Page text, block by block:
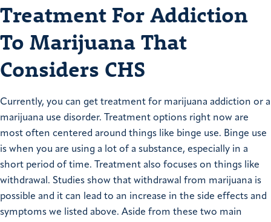
Treatment For Addiction
To Marijuana That
Considers CHS
Currently, you can get treatment for marijuana addiction or a
marijuana use disorder. Treatment options right now are
most often centered around things like binge use. Binge use
is when you are using a lot of a substance, especially in a
short period of time. Treatment also focuses on things like
withdrawal. Studies show that withdrawal from marijuana is
possible and it can lead to an increase in the side effects and
symptoms we listed above. Aside from these two main